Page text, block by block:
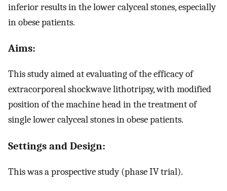
inferior results in the lower calyceal stones, especially
in obese patients.
Aims:
This study aimed at evaluating of the efficacy of
extracorporeal shockwave lithotripsy, with modified
position of the machine head in the treatment of
single lower calyceal stones in obese patients.
Settings and Design:
This was a prospective study (phase IV trial).